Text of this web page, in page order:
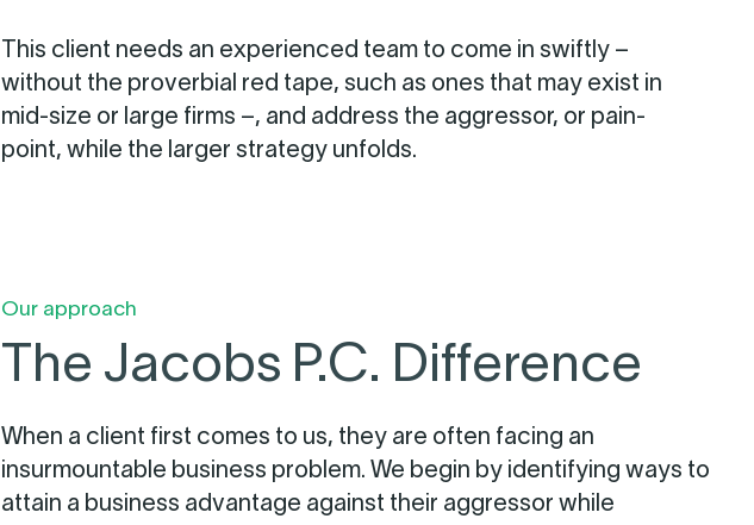
This client needs an experienced team to come in swiftly –
without the proverbial red tape, such as ones that may exist in
mid-size or large firms –, and address the aggressor, or pain-
point, while the larger strategy unfolds.
Our approach
The Jacobs P.C. Difference
When a client first comes to us, they are often facing an
insurmountable business problem. We begin by identifying ways to
attain a business advantage against their aggressor while